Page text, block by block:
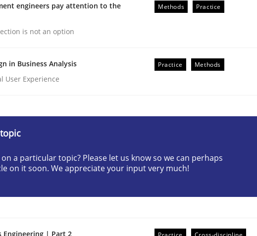
Precedes Stakeholder Involvement in Requirements Engineering
engineers pay attention to the
is not an option
Methods Practice
in Business Analysis
User Experience
Practice Methods
a particular topic? Please let us know so we can perhaps
on it soon. We appreciate your input very much!
Engineering | Part 2